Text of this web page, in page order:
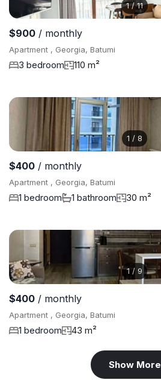
1/11
$900 / monthly
Apartment , Georgia, Batumi
3 bedroom 110 m²
1 / 8
$400 / monthly
Apartment , Georgia, Batumi
1 bedroom 1 bathroom 30 m²
1/ 9
$400 / monthly
Apartment , Georgia, Batumi
1 bedroom 43 m²
Show More